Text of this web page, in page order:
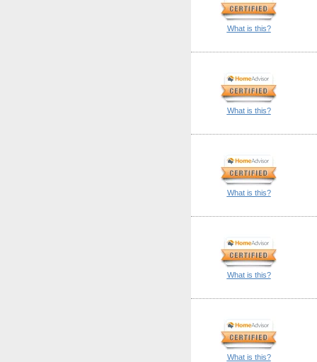
What is this?
What is this?
What is this?
What is this?
What is this?